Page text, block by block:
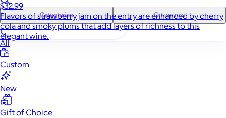
Categories Occasions
All
Custom
New
Gift of Choice
$32.99
Flavors of strawberry jam on the entry are enhanced by cherry
cola and smoky plums that add layers of richness to this
elegant wine.